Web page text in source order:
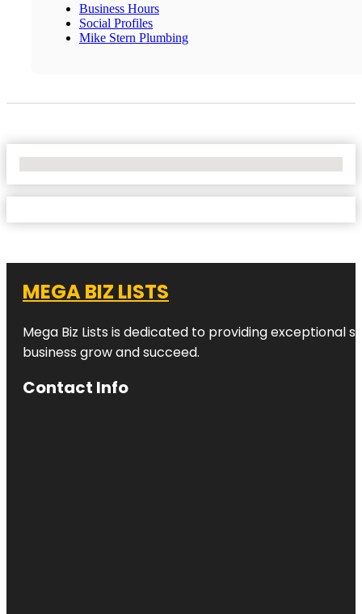
Business Hours
Social Profiles
Mike Stern Plumbing
MEGA BIZ LISTS
Mega Biz Lists is dedicated to providing exceptional
business grow and succeed.
Contact Info